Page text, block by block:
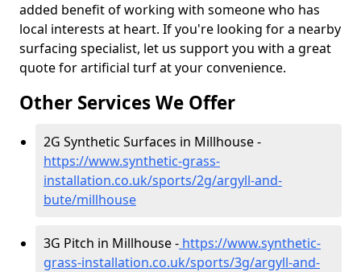
added benefit of working with someone who has
local interests at heart. If you're looking for a nearby
surfacing specialist, let us support you with a great
quote for artificial turf at your convenience.
Other Services We Offer
2G Synthetic Surfaces in Millhouse -
https://www.synthetic-grass-
installation.co.uk/sports/2g/argyll-and-
bute/millhouse
3G Pitch in Millhouse - https://www.synthetic-
grass-installation.co.uk/sports/3g/argyll-and-